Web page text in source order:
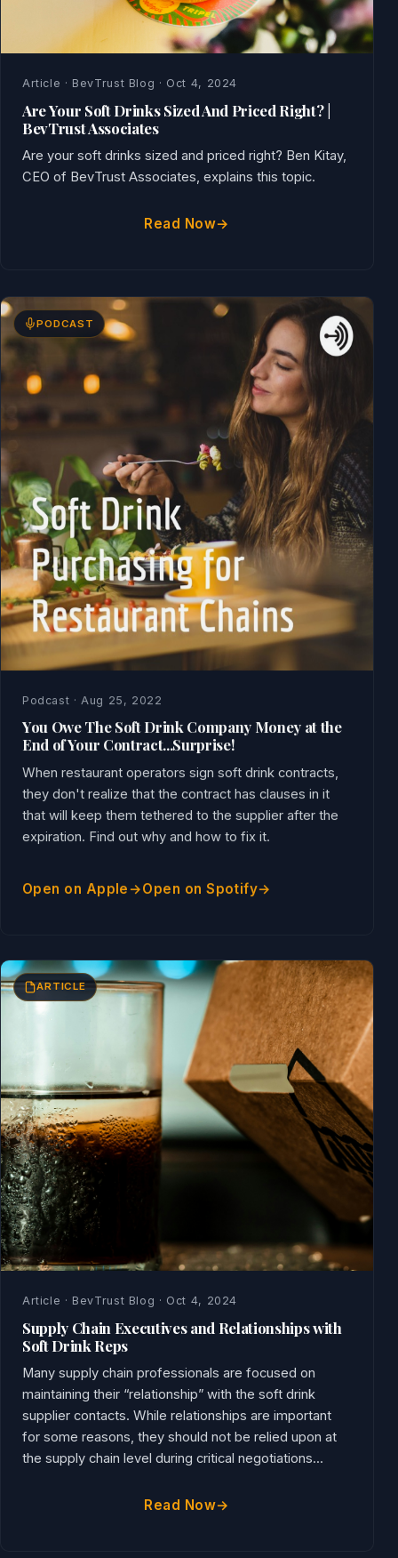
Article · BevTrust Blog · Oct 4, 2024
Are Your Soft Drinks Sized And Priced Right? |
BevTrust Associates
Are your soft drinks sized and priced right? Ben Kitay,
CEO of BevTrust Associates, explains this topic.
Read Now
PODCAST
Podcast · Aug 25, 2022
You Owe The Soft Drink Company Money at the
End of Your Contract...Surprise!
When restaurant operators sign soft drink contracts,
they don't realize that the contract has clauses in it
that will keep them tethered to the supplier after the
expiration. Find out why and how to fix it.
Open on Apple Open on Spotify
ARTICLE
Article · BevTrust Blog · Oct 4, 2024
Supply Chain Executives and Relationships with
Soft Drink Reps
Many supply chain professionals are focused on
maintaining their “relationship” with the soft drink
supplier contacts. While relationships are important
for some reasons, they should not be relied upon at
the supply chain level during critical negotiations...
Read Now